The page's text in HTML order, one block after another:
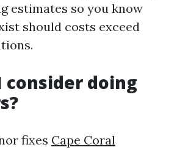
estimates so you know
should costs exceed
consider doing
fixes Cape Coral